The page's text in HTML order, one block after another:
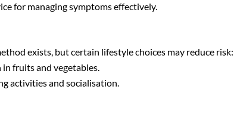
for managing symptoms effectively.
exists, but certain lifestyle choices may reduce risk:
fruits and vegetables.
activities and socialisation.